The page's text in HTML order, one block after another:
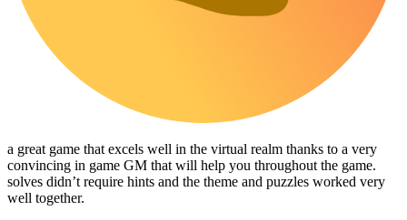
a great game that excels well in the virtual realm thanks to a very
convincing in game GM that will help you throughout the game.
solves didn’t require hints and the theme and puzzles worked very
well together.